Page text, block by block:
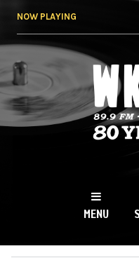
NOW PLAYING
NY
MENU